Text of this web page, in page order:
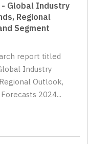
- Global Industry
Regional
Segment
report titled
Industry
Outlook,
2024...